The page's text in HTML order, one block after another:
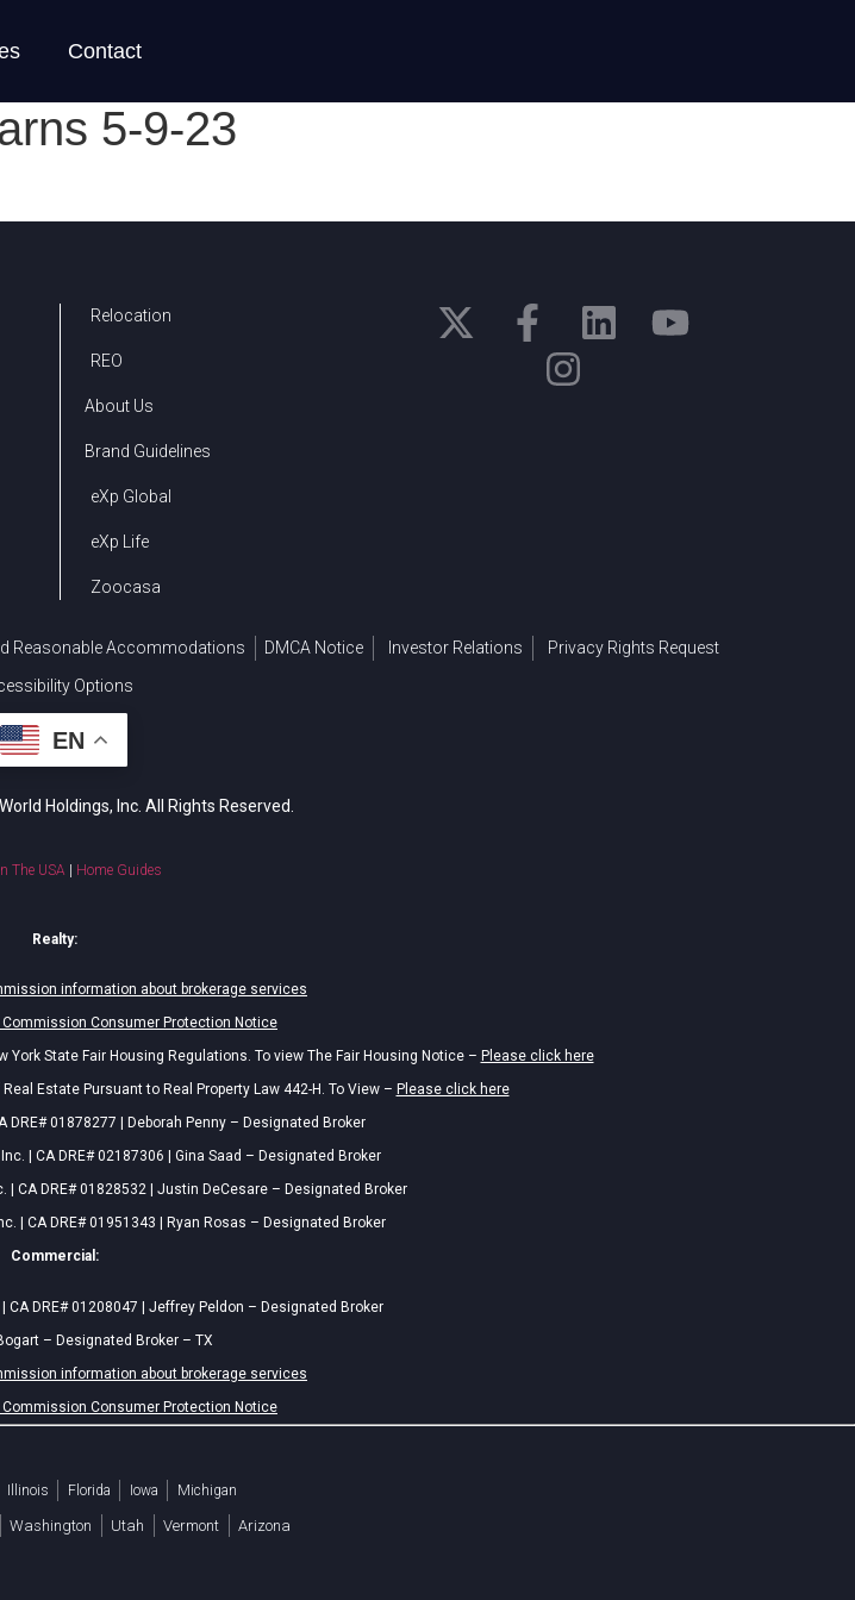
Contact
5-9-23
Relocation
REO
About Us
Brand Guidelines
eXp Global
eXp Life
Zoocasa
Reasonable Accommodations DMCA Notice Investor Relations
Privacy Rights Request
Options
EN
Holdings, Inc. All Rights Reserved.
The USA Home Guides
Realty:
information about brokerage services
Commission Consumer Protection Notice
State Fair Housing Regulations. To view The Fair Housing Notice – Please click here
Estate Pursuant to Real Property Law 442-H. To View – Please click here
DRE# 01878277 | Deborah Penny – Designated Broker
| CA DRE# 02187306 | Gina Saad – Designated Broker
| CA DRE# 01828532 | Justin DeCesare – Designated Broker
| CA DRE# 01951343 | Ryan Rosas – Designated Broker
Commercial:
CA DRE# 01208047 | Jeffrey Peldon – Designated Broker
– Designated Broker – TX
information about brokerage services
Commission Consumer Protection Notice
Illinois Florida Iowa Michigan
Washington Utah Vermont Arizona